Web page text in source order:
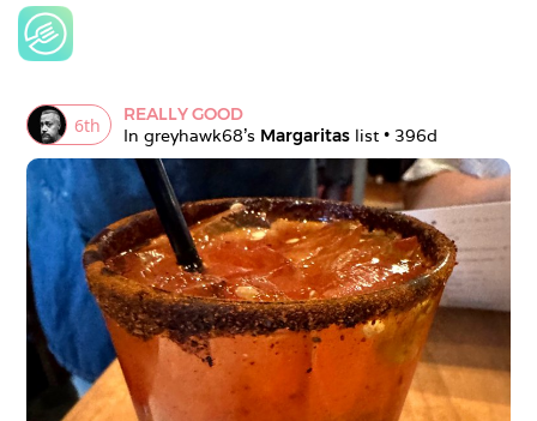
6th
REALLY GOOD
In greyhawk68's Margaritas list • 396d